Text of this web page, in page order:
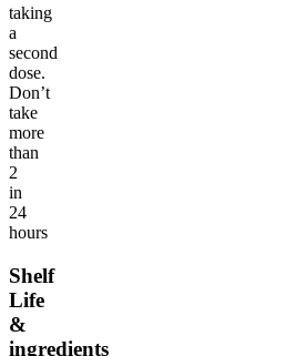
taking
a
second
dose.
Don’t
take
more
than
2
in
24
hours
Shelf
Life
&
ingredients